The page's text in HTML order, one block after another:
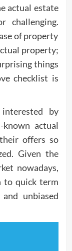
actual estate
challenging.
of property
property;
things
checklist is
by
actual
offers so
Given the
nowadays,
to quick term
unbiased